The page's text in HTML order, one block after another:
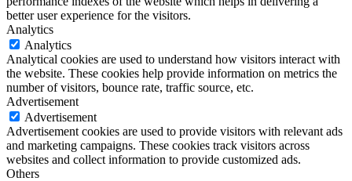
better user experience for the visitors.
Analytics
Analytics
Analytical cookies are used to understand how visitors interact with
the website. These cookies help provide information on metrics the
number of visitors, bounce rate, traffic source, etc.
Advertisement
Advertisement
Advertisement cookies are used to provide visitors with relevant ads
and marketing campaigns. These cookies track visitors across
websites and collect information to provide customized ads.
Others